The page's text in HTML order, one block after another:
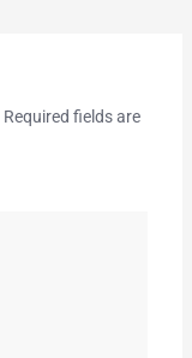
Required fields are